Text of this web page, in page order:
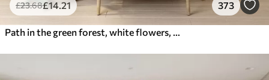
£23.68£14 .21 373